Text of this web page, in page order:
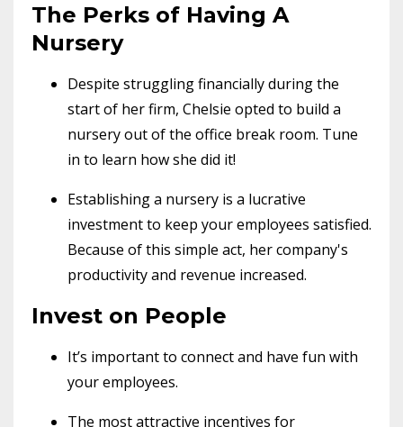
The Perks of Having A
Nursery
Despite struggling financially during the
start of her firm, Chelsie opted to build a
nursery out of the office break room. Tune
in to learn how she did it!
Establishing a nursery is a lucrative
investment to keep your employees satisfied.
Because of this simple act, her company's
productivity and revenue increased.
Invest on People
It’s important to connect and have fun with
your employees.
The most attractive incentives for